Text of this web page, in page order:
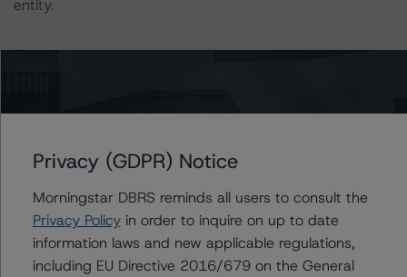
entity.
The rated entity or its related entities did participate in
management, and other relevant internal documents of
the rated entity or its related entities in connection with
this rating action.
This is a solicited credit rating.
Privacy (GDPR) Notice
Morningstar DBRS reminds all users to consult the
Privacy Policyin order to inquire on up to date
information laws and new applicable regulations,
including EU Directive 2016/679 on the General